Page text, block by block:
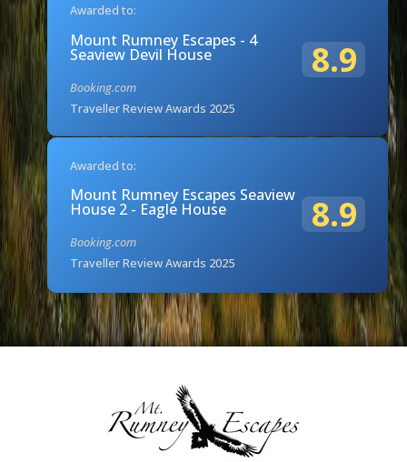
Awarded to:
Mount Rumney Escapes - 4
Seaview Devil House
Booking.com
Traveller Review Awards 2025
8.9
Awarded to:
Mount Rumney Escapes Seaview
House 2 - Eagle House
Booking.com
Traveller Review Awards 2025
8.9